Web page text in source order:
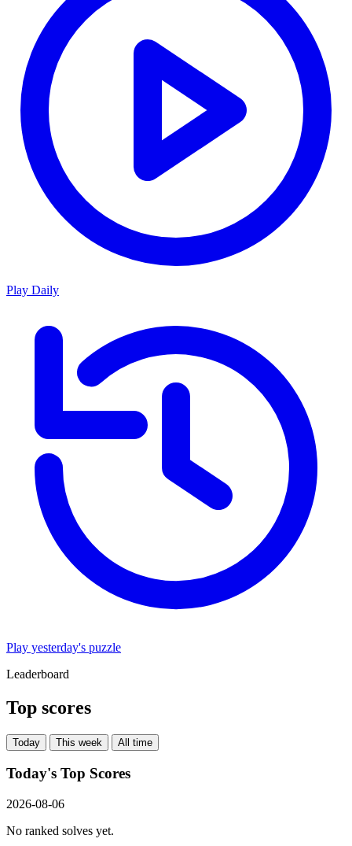
Play Daily
Play yesterday's puzzle
Leaderboard
Top scores
Today This week All time
Today's Top Scores
2026-08-06
No ranked solves yet.